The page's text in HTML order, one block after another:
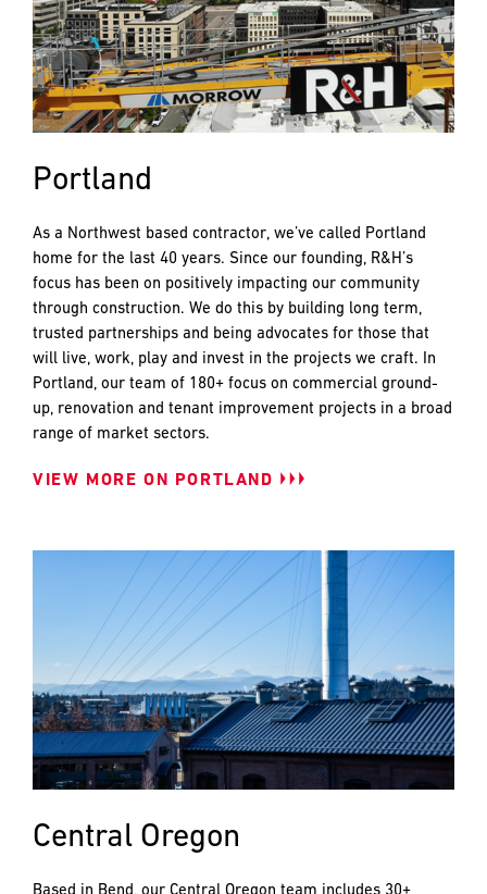
Portland
As a Northwest based contractor, we’ve called Portland
home for the last 40 years. Since our founding, R&H’s
focus has been on positively impacting our community
through construction. We do this by building long term,
trusted partnerships and being advocates for those that
will live, work, play and invest in the projects we craft. In
Portland, our team of 180+ focus on commercial ground-
up, renovation and tenant improvement projects in a broad
range of market sectors.
VIEW MORE ON PORTLAND
Central Oregon
Based in Bend, our Central Oregon team includes 30+